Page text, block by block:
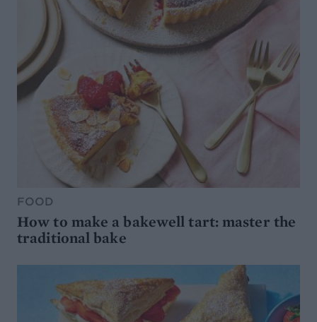
FOOD
How to make a bakewell tart: master the
traditional bake